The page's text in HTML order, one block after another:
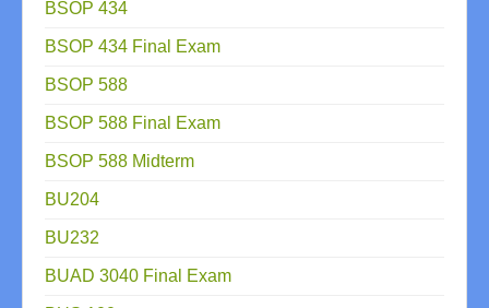
BSOP 434
BSOP 434 Final Exam
BSOP 588
BSOP 588 Final Exam
BSOP 588 Midterm
BU204
BU232
BUAD 3040 Final Exam